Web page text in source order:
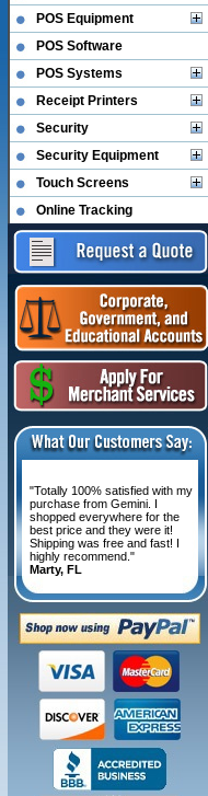
POS Equipment
POS Software
POS Systems
Receipt Printers
Security
Security Equipment
Touch Screens
Online Tracking
"Totally 100% satisfied with my
purchase from Gemini. I
shopped everywhere for the
best price and they were it!
Shipping was free and fast! I
highly recommend."
Marty, FL